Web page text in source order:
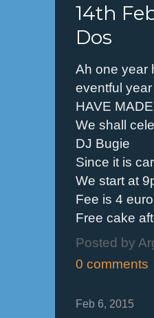
14th
Dos
Ah one year
eventful
HAVE
We shall
DJ Bugie
Since it is
We start at
Fee is 4
Free cake
Posted by
0 comments
Feb 6, 2015